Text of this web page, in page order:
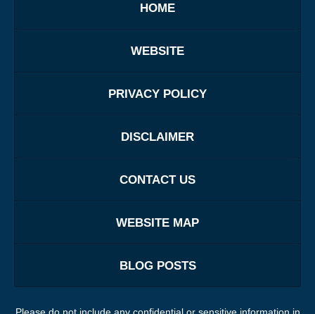
HOME
WEBSITE
PRIVACY POLICY
DISCLAIMER
CONTACT US
WEBSITE MAP
BLOG POSTS
Please do not include any confidential or sensitive information in